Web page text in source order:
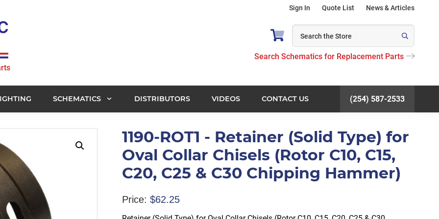
Sign In Quote List News & Articles
Search Schematics for Replacement Parts
SCHEMATICS DISTRIBUTORS VIDEOS CONTACT US (254) 587-2533
1190-ROT1 - Retainer (Solid Type) for
Oval Collar Chisels (Rotor C10, C15,
C20, C25 & C30 Chipping Hammer)
Price: $62.25